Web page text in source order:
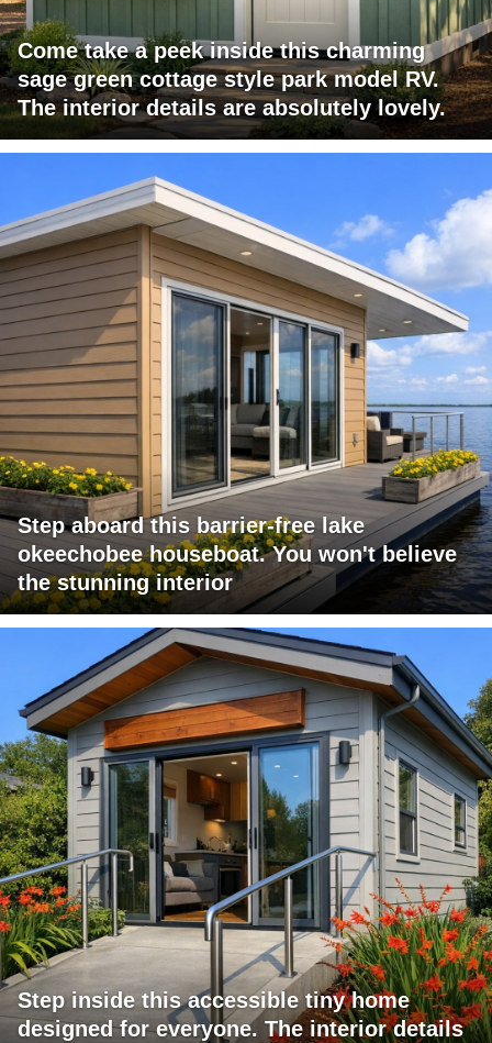
Come take a peek inside this charming
sage green cottage style park model RV.
The interior details are absolutely lovely.
Step aboard this barrier-free lake
okeechobee houseboat. You won't believe
the stunning interior
Step inside this accessible tiny home
designed for everyone. The interior details